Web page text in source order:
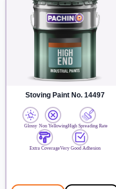
Stoving Paint No. 14497
Glossy Non YellowingHigh Spreading Rate
Extra CoverageVery Good Adhesion